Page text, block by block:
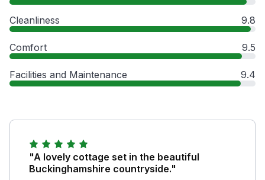
Cleanliness 9.8
Comfort 9.5
Facilities and Maintenance 9.4
"A lovely cottage set in the beautiful
Buckinghamshire countryside."